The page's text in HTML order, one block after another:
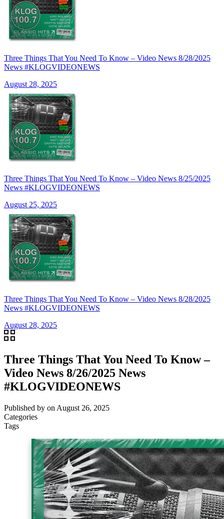
Three Things That You Need To Know – Video News 8/28/2025
News #KLOGVIDEONEWS
August 28, 2025
Three Things That You Need To Know – Video News 8/25/2025
News #KLOGVIDEONEWS
August 25, 2025
Three Things That You Need To Know – Video News 8/28/2025
News #KLOGVIDEONEWS
August 28, 2025
Three Things That You Need To Know –
Video News 8/26/2025 News
#KLOGVIDEONEWS
Published by on August 26, 2025
Categories
Tags